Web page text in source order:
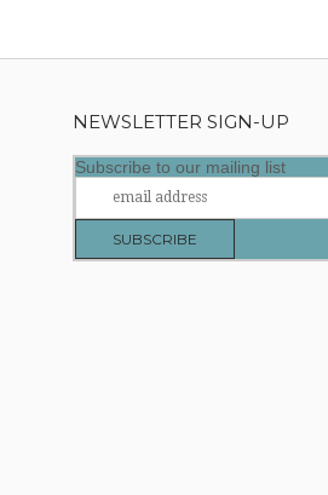
NEWSLETTER SIGN-UP
Subscribe to our mailing list